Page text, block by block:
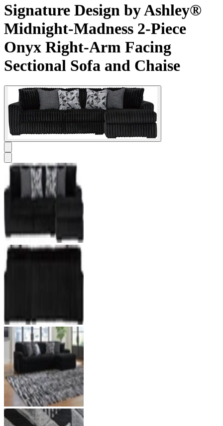
Signature Design by Ashley®
Midnight-Madness 2-Piece
Onyx Right-Arm Facing
Sectional Sofa and Chaise